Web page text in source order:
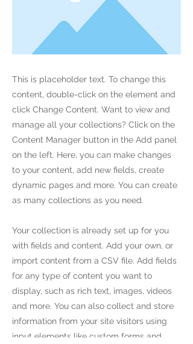
This is placeholder text. To change this
content, double-click on the element and
click Change Content. Want to view and
manage all your collections? Click on the
Content Manager button in the Add panel
on the left. Here, you can make changes
to your content, add new fields, create
dynamic pages and more. You can create
as many collections as you need.
Your collection is already set up for you
with fields and content. Add your own, or
import content from a CSV file. Add fields
for any type of content you want to
display, such as rich text, images, videos
and more. You can also collect and store
information from your site visitors using
input elements like custom forms and